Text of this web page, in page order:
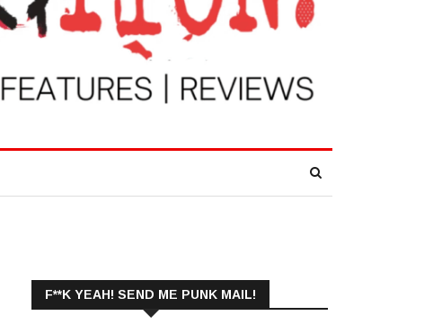
F**K YEAH! SEND ME PUNK MAIL!